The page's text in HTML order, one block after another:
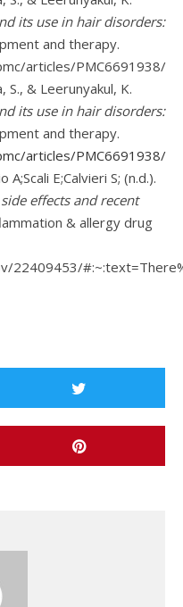
its use in hair disorders:
and therapy.
articles/PMC6691938/
S., & Leerunyakul, K.
its use in hair disorders:
and therapy.
articles/PMC6691938/
E;Calvieri S; (n.d.).
effects and recent
& allergy drug
22409453/